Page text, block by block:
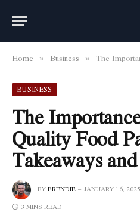
Home » Business » The Importance of
BUSINESS
The
Quality Food
Takeaways
BYFRENDIE JANUARY 16, 2025
3 MINS READ